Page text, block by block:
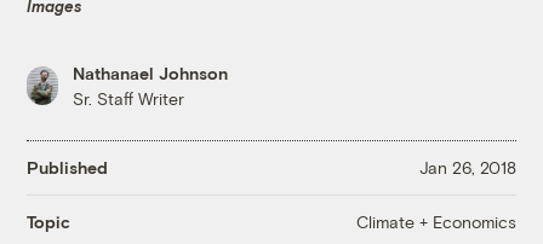
Images
Nathanael Johnson
Sr. Staff Writer
Published Jan 26, 2018
Topic Climate + Economics